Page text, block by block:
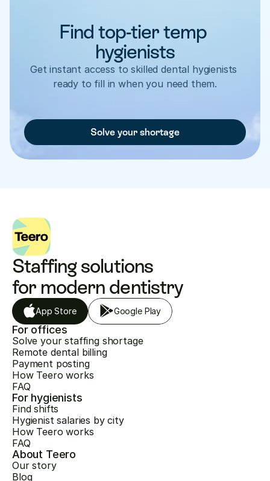
Find top-tier temp
hygienists
Get instant access to skilled dental hygienists
ready to fill in when you need them.
Solve your shortage
Staffing solutions
for modern dentistry
App Store Google Play
For offices
Solve your staffing shortage
Remote dental billing
Payment posting
How Teero works
FAQ
For hygienists
Find shifts
Hygienist salaries by city
How Teero works
FAQ
About Teero
Our story
Blog